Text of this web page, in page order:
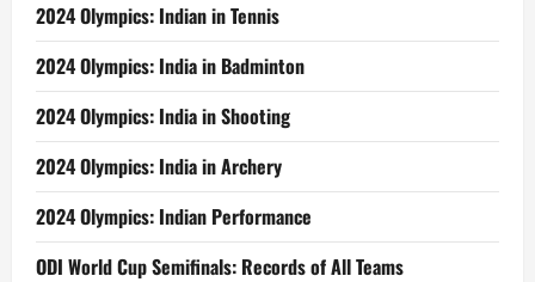
2024 Olympics: Indian in Tennis
2024 Olympics: India in Badminton
2024 Olympics: India in Shooting
2024 Olympics: India in Archery
2024 Olympics: Indian Performance
ODI World Cup Semifinals: Records of All Teams